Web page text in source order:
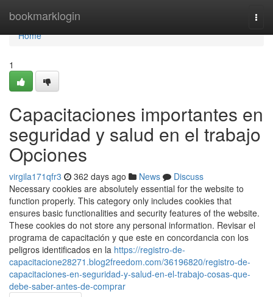
bookmarklogin
Home
Home
1
Capacitaciones importantes en
seguridad y salud en el trabajo
Opciones
virgila171qfr3 362 days ago News
Discuss
Necessary cookies are absolutely essential for the website to
function properly. This category only includes cookies that
ensures basic functionalities and security features of the website.
These cookies do not store any personal information. Revisar el
programa de capacitación y que este en concordancia con los
peligros identificados en la https://registro-de-
capacitacione28271.blog2freedom.com/36196820/registro-de-
capacitaciones-en-seguridad-y-salud-en-el-trabajo-cosas-que-
debe-saber-antes-de-comprar